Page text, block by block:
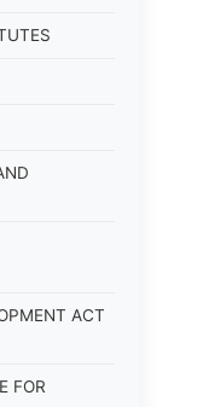
ACT
FOR